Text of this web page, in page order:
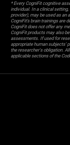
* Every CogniFit cognitive
individual. In a clinical
provider), may be used as an
CogniFit’s brain trainings are
CogniFit does not offer any
CogniFit products may also
assessments. If used for
appropriate human subjects'
the researcher's obligation.
applicable sections of the